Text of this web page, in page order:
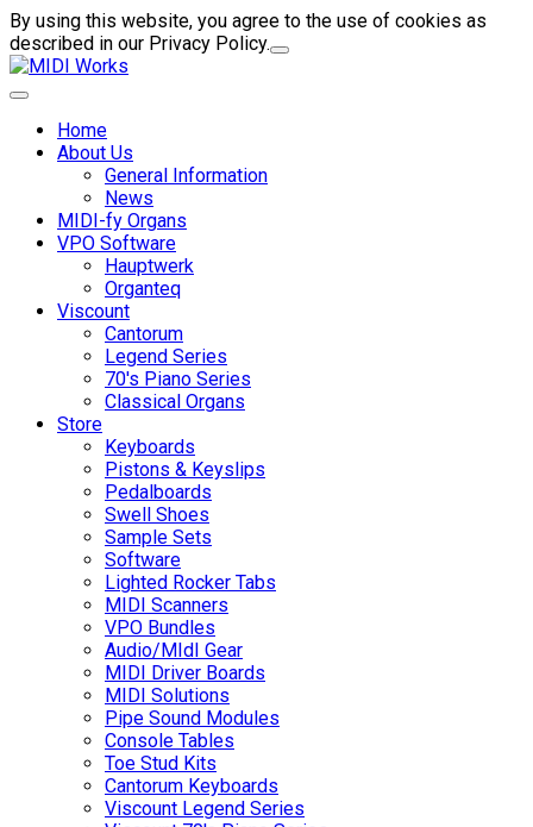
By using this website, you agree to the use of cookies as
described in our Privacy Policy.
Home
About Us
General Information
News
MIDI-fy Organs
VPO Software
Hauptwerk
Organteq
Viscount
Cantorum
Legend Series
70's Piano Series
Classical Organs
Store
Keyboards
Pistons & Keyslips
Pedalboards
Swell Shoes
Sample Sets
Software
Lighted Rocker Tabs
MIDI Scanners
VPO Bundles
Audio/MIdI Gear
MIDI Driver Boards
MIDI Solutions
Pipe Sound Modules
Console Tables
Toe Stud Kits
Cantorum Keyboards
Viscount Legend Series